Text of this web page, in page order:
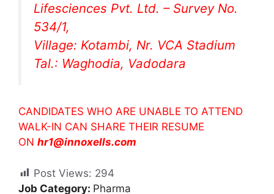
Lifesciences Pvt. Ltd. – Survey No.
534/1,
Village: Kotambi, Nr. VCA Stadium
Tal.: Waghodia, Vadodara
CANDIDATES WHO ARE UNABLE TO ATTEND
WALK-IN CAN SHARE THEIR RESUME
ON hr1@innoxells.com
Post Views: 294
Job Category: Pharma